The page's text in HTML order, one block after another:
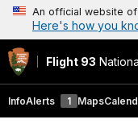
An official website
Here's how you
Flight 93
InfoAlerts 1 Maps